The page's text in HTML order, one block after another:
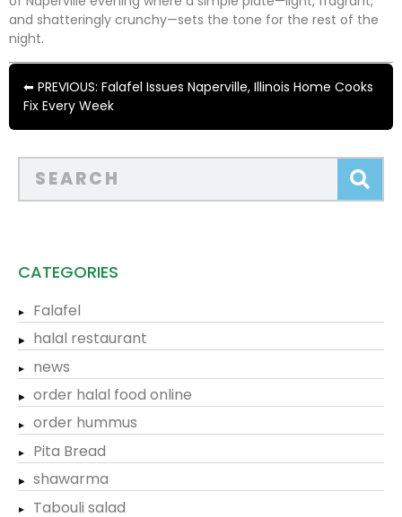
and shatteringly crunchy—sets the tone for the rest of the
night.
⬅ PREVIOUS: Falafel Issues Naperville, Illinois Home Cooks
Fix Every Week
CATEGORIES
Falafel
halal restaurant
news
order halal food online
order hummus
Pita Bread
shawarma
Tabouli salad